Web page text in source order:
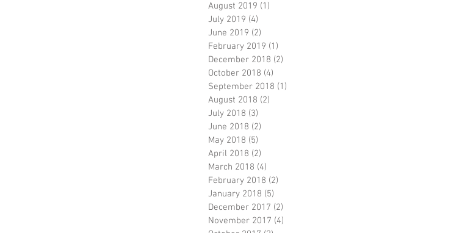
August 2019 (1)
July 2019 (4)
June 2019 (2)
February 2019 (1)
December 2018 (2)
October 2018 (4)
September 2018 (1)
August 2018 (2)
July 2018 (3)
June 2018 (2)
May 2018 (5)
April 2018 (2)
March 2018 (4)
February 2018 (2)
January 2018 (5)
December 2017 (2)
November 2017 (4)